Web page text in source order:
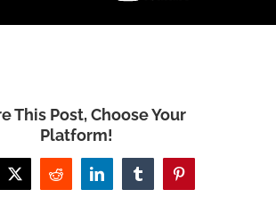
This Post, Choose Your
Platform!
X Reddit LinkedInTumblrPinterest